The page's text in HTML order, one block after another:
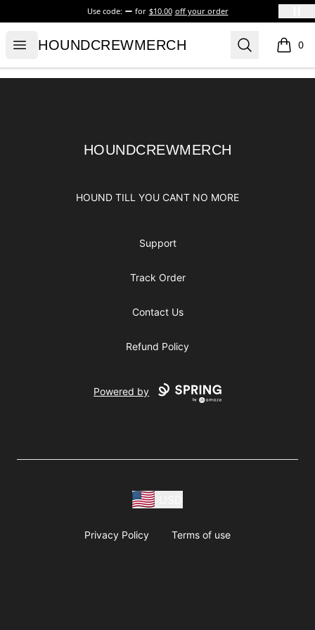
Use code: for $10.00 off your order
Open menu
HOUNDCREWMERCH
HOUNDCREWMERCH Search 0
items
HOUNDCREWMERCH
HOUNDCREWMERCH
HOUND TILL YOU CANT NO MORE
Support
Track Order
Contact Us
Refund Policy
Powered by
Privacy Policy Terms of use